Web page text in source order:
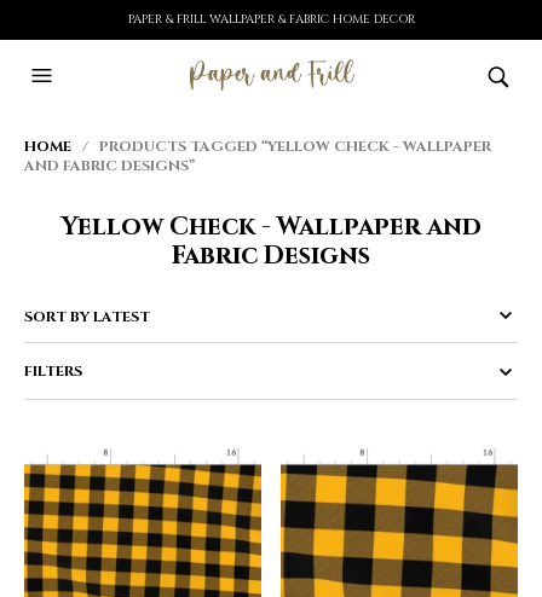
PAPER & FRILL WALLPAPER & FABRIC HOME DECOR
HOME / PRODUCTS TAGGED “YELLOW CHECK - WALLPAPER
AND FABRIC DESIGNS”
Yellow Check - Wallpaper and
Fabric Designs
FILTERS